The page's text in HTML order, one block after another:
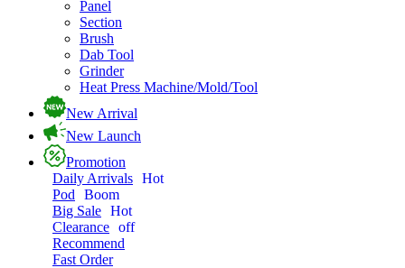
Panel
Section
Brush
Dab Tool
Grinder
Heat Press Machine/Mold/Tool
New Arrival
New Launch
Promotion
Daily Arrivals Hot
Pod
Boom
Big Sale Hot
Clearance off
Recommend
Fast Order